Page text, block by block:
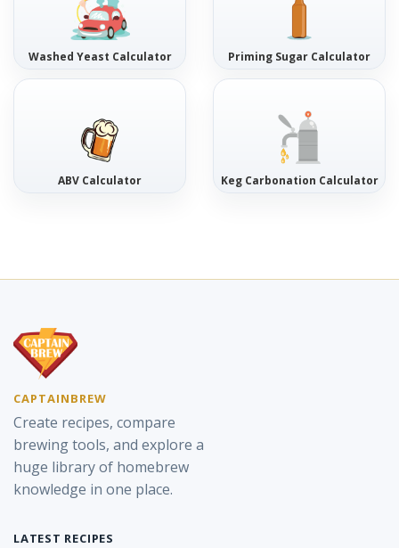
Washed Yeast Calculator Priming Sugar Calculator
ABV Calculator Keg Carbonation Calculator
CAPTAINBREW
Create recipes, compare
brewing tools, and explore a
huge library of homebrew
knowledge in one place.
LATEST RECIPES